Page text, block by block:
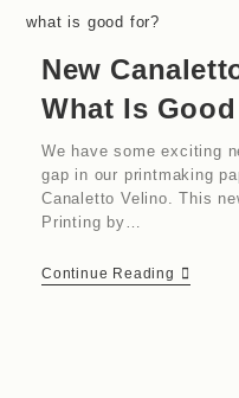
New
What Is
We have some exciting
gap in our printmaking
Canaletto Velino. This
Printing by…
Continue Reading